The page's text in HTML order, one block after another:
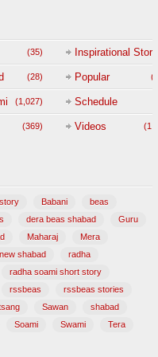
(35) Inspirational Story
(28) Popular
(1,027) Schedule
(369) Videos
Babani
beas
dera beas shabad
Guru
Maharaj
Mera
new shabad
radha
radha soami short story
rssbeas
rssbeas stories
Sawan
shabad
Soami Swami
Tera